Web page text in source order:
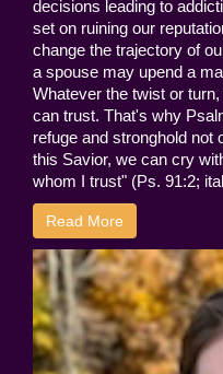
decisions leading to
set on ruining our
change the trajectory of
a spouse may upend a
Whatever the twist or
can trust. That's why
refuge and stronghold not
this Savior, we can cry
whom I trust" (Ps. 91:2;
Read More